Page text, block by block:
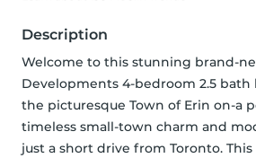
Description
Welcome to this stunning brand-
Developments 4-bedroom 2.5
the picturesque Town of Erin on-a
timeless small-town charm and
just a short drive from Toronto.